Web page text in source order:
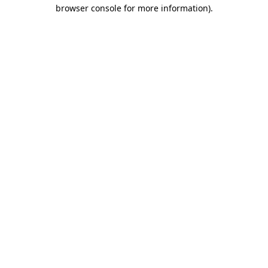
browser console for more information).